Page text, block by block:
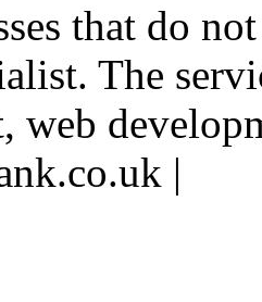
that do
The
web
|